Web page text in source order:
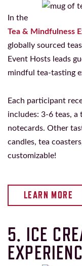
In the
Tea & Mindfulness
globally sourced
Event Hosts leads
mindful tea-tasting
Each participant
includes: 3-6 teas, a
notecards. Other
candles, tea
customizable!
LEARN MORE
5. ICE